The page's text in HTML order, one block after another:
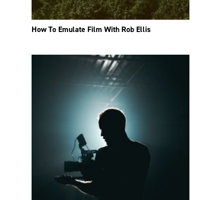
How To Emulate Film With Rob Ellis